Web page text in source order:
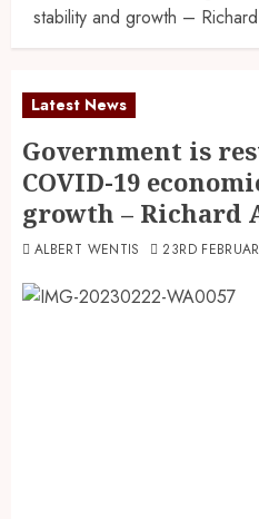
stability and growth –
Latest News
Government is
COVID-19
growth – Richard
ALBERT WENTIS 23RD